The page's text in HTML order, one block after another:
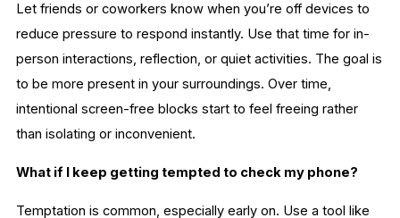
Let friends or coworkers know when you’re off devices to
reduce pressure to respond instantly. Use that time for in-
person interactions, reflection, or quiet activities. The goal is
to be more present in your surroundings. Over time,
intentional screen-free blocks start to feel freeing rather
than isolating or inconvenient.
What if I keep getting tempted to check my phone?
Temptation is common, especially early on. Use a tool like